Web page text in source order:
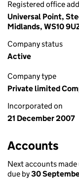
Registered office
Universal Point,
Midlands, WS10
Company status
Active
Company type
Private limited
Incorporated on
21 December 2007
Accounts
Next accounts made
due by30